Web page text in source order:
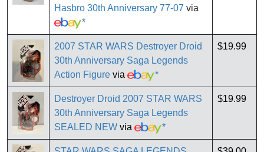
Hasbro 30th Anniversary 77-07 via
*
2007 STAR WARS Destroyer Droid
30th Anniversary Saga Legends
Action Figure via *
$19.99
Destroyer Droid 2007 STAR WARS
30th Anniversary Saga Legends
SEALED NEW via *
$19.99